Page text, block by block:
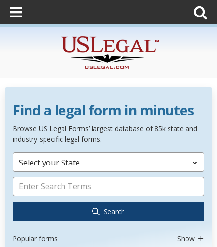
Find a legal form in minutes
Browse US Legal Forms’ largest database of 85k state and
industry-specific legal forms.
Select your State
Search
Popular forms Show